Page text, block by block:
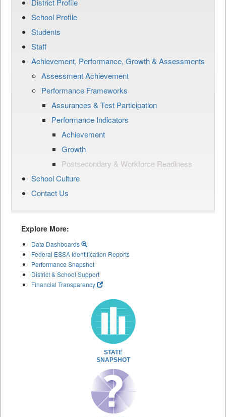
District Profile
School Profile
Students
Staff
Achievement, Performance, Growth & Assessments
Assessment Achievement
Performance Frameworks
Assurances & Test Participation
Performance Indicators
Achievement
Growth
Postsecondary & Workforce Readiness
School Culture
Contact Us
Explore More:
Data Dashboards
Federal ESSA Identification Reports
Performance Snapshot
District & School Support
Financial Transparency
STATE
SNAPSHOT